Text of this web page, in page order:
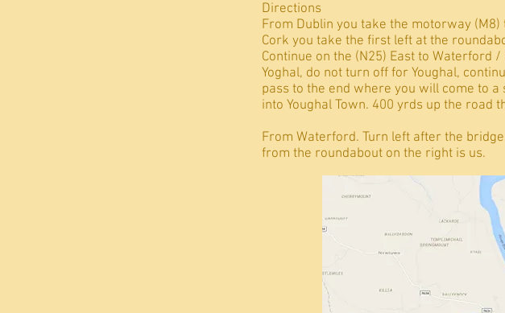
Directions
From Dublin you take the motorway
Cork you take the first left at the
Continue on the (N25) East to
Yoghal, do not turn off for Youghal,
pass to the end where you will come to
into Youghal Town. 400 yrds up the road
From Waterford. Turn left after the
from the roundabout on the right is us.